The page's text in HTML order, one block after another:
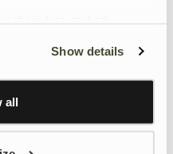
and
Show details
all